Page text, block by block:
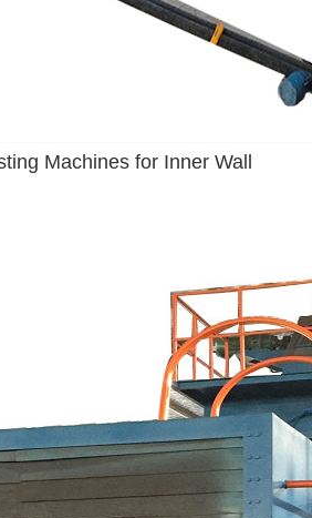
Machines for Inner Wall